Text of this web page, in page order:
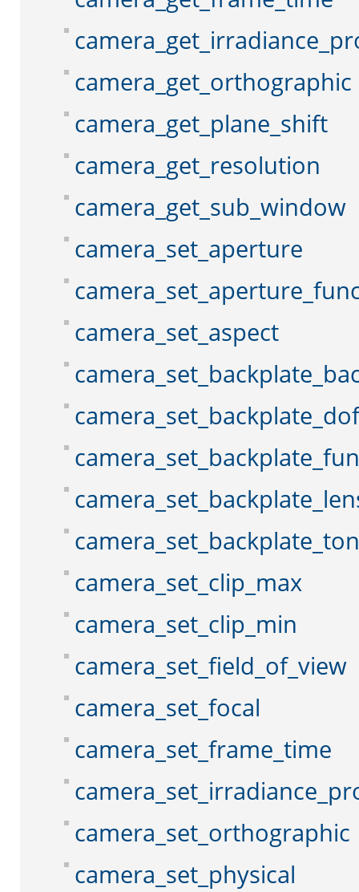
camera_get_orthographic
camera_get_plane_shift
camera_get_resolution
camera_get_sub_window
camera_set_aperture
camera_set_aspect
camera_set_clip_max
camera_set_clip_min
camera_set_field_of_view
camera_set_focal
camera_set_frame_time
camera_set_orthographic
camera_set_physical